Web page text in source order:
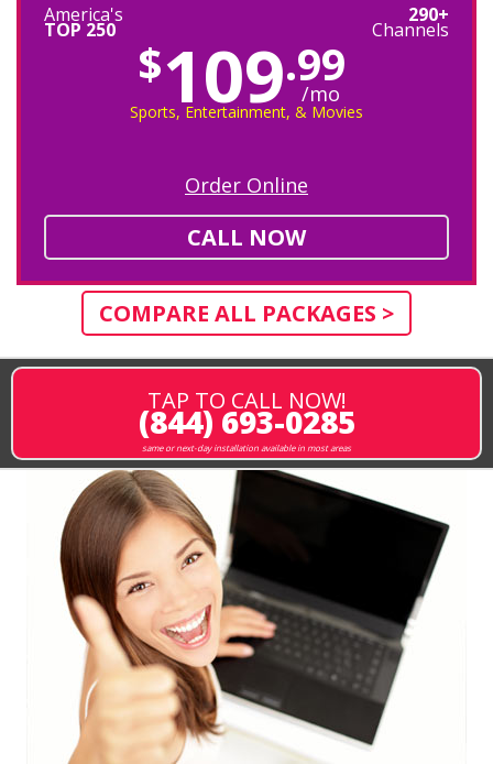
America's
TOP 250
290+
Channels
$109.99
/mo
Sports, Entertainment, & Movies
Order Online
CALL NOW
COMPARE ALL PACKAGES >
TAP TO CALL NOW!
(844) 693-0285
same or next-day installation available in most areas